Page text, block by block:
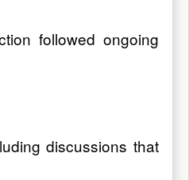
followed ongoing
discussions that